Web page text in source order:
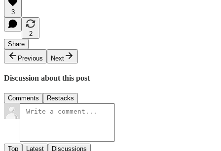
3
2
Share
Previous
Next
Discussion about this post
Comments Restacks
Top Latest Discussions